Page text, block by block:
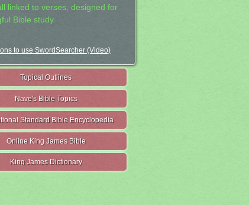
linked to verses, designed for
Bible study.
to use SwordSearcher (Video)
Topical Outlines
Nave's Bible Topics
Standard Bible Encyclopedia
Online King James Bible
King James Dictionary